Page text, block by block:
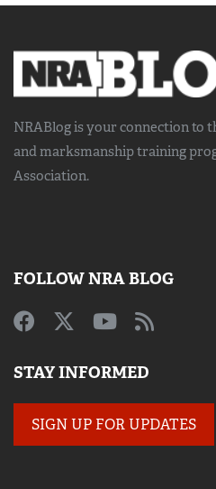
NRABlog is your connection to
and marksmanship training
Association.
FOLLOW NRA BLOG
STAY INFORMED
SIGN UP FOR UPDATES